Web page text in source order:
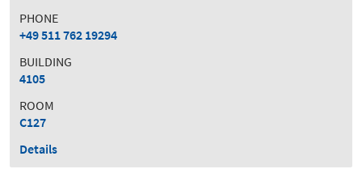
PHONE
+49 511 762 19294
BUILDING
4105
ROOM
C127
Details